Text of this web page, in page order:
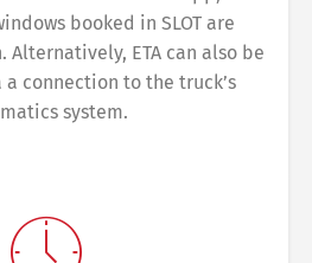
booked in SLOT are
Alternatively, ETA can also be
connection to the truck’s
system.